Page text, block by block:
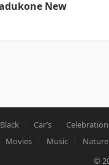
New
Black Car’s
Movies Music Nature
©